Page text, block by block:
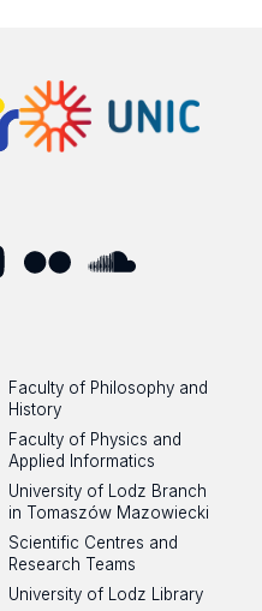
Faculty of Philosophy and
History
Faculty of Physics and
Applied Informatics
University of Lodz Branch
in Tomaszów Mazowiecki
Scientific Centres and
Research Teams
University of Lodz Library